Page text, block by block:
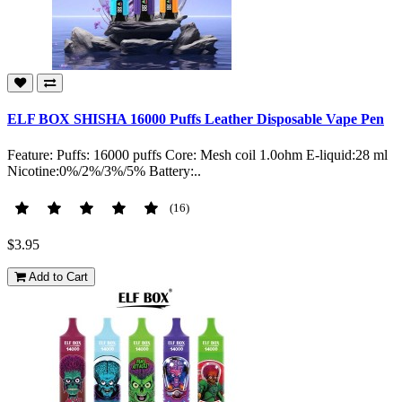
ELF BOX SHISHA 16000 Puffs Leather Disposable Vape Pen
Feature: Puffs: 16000 puffs Core: Mesh coil 1.0ohm E-liquid:28 ml
Nicotine:0%/2%/3%/5% Battery:..
(16)
$3.95
Add to Cart